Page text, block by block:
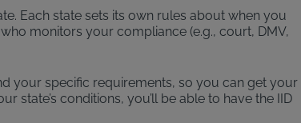
Each state sets its own rules about when you
monitors your compliance (e.g., court, DMV,
your specific requirements, so you can get your
state’s conditions, you’ll be able to have the IID